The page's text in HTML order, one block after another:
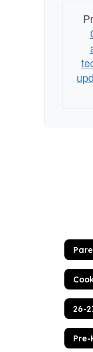
Resources
Agreement
Pre-